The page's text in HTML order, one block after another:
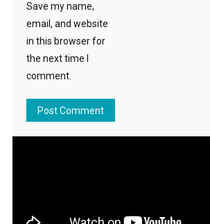
Save my name,
email, and website
in this browser for
the next time I
comment.